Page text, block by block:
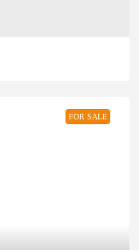
FOR SALE